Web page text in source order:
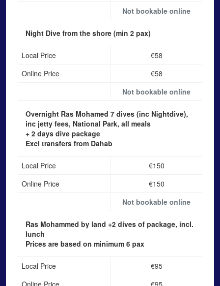
Not bookable online
Night Dive from the shore (min 2 pax)
Local Price
€58
Online Price
€58
Not bookable online
Overnight Ras Mohamed 7 dives (inc Nightdive),
inc jetty fees, National Park, all meals
+ 2 days dive package
Excl transfers from Dahab
Local Price
€150
Online Price
€150
Not bookable online
Ras Mohammed by land +2 dives of package, incl.
lunch
Prices are based on minimum 6 pax
Local Price
€95
Online Price
€95